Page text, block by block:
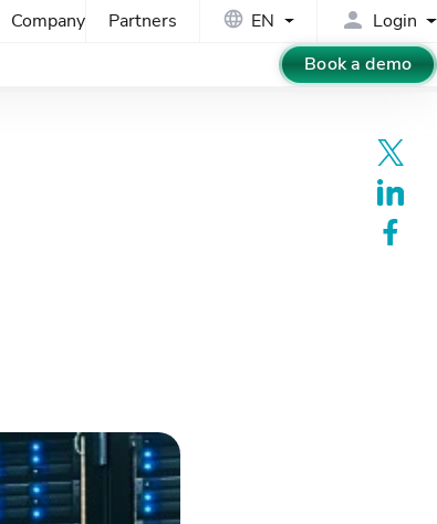
Company Partners EN
Login
Book a demo